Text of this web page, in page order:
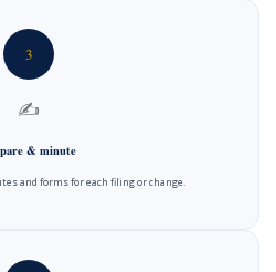
3
✍️
& minute
and forms for each filing or change.